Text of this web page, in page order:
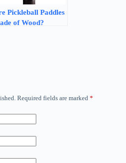
Pickleball Paddles
of Wood?
Required fields are marked *